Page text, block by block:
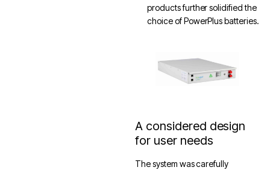
products further solidified the
choice of PowerPlus batteries.
A considered design
for user needs
The system was carefully